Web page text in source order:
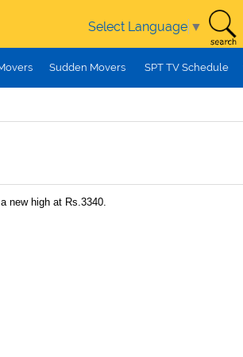
Select Language ▼
Sudden Movers SPT TV Schedule
new high at Rs.3340.